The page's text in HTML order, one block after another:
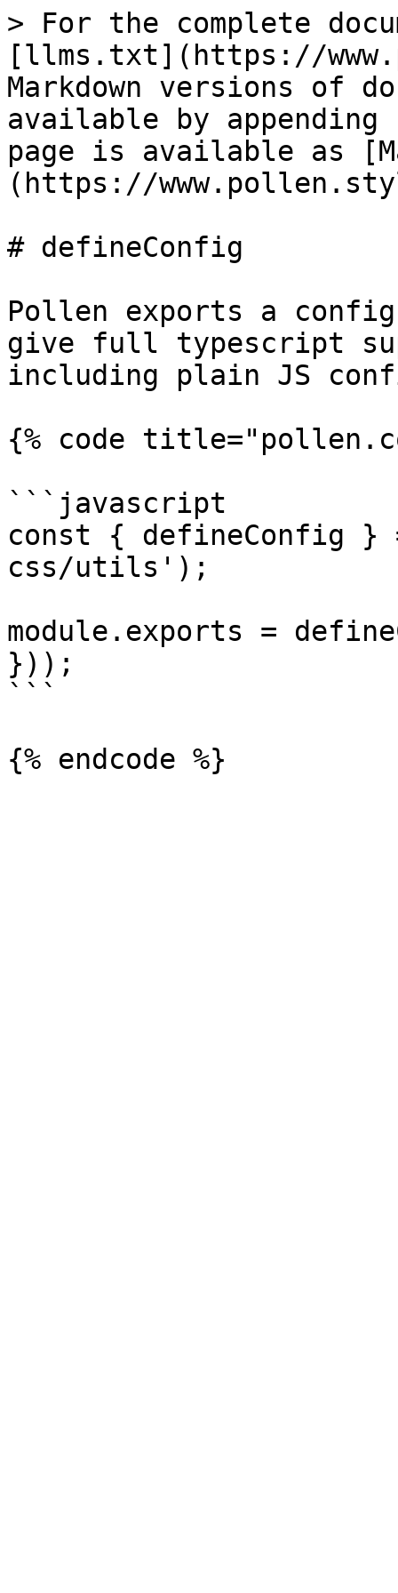
> For the complete
[llms.txt](https://
Markdown versions of
available by
page is available as
(https://
# defineConfig
Pollen exports a
give full typescript
including plain JS
{% code
```javascript
const { defineConfig
css/utils');
module.exports =
}));
```